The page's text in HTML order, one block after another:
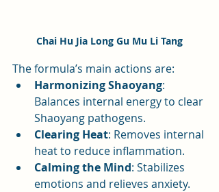
Chai Hu Jia Long Gu Mu Li Tang
The formula’s main actions are:
Harmonizing Shaoyang:
Balances internal energy to clear
Shaoyang pathogens.
Clearing Heat: Removes internal
heat to reduce inflammation.
Calming the Mind: Stabilizes
emotions and relieves anxiety.